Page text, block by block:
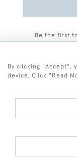
Be the first
Terms and
By clicking "Accept",
device. Click "Read